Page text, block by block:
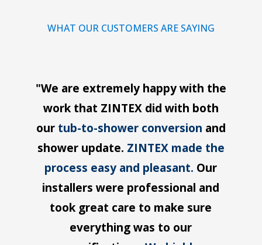
WHAT OUR CUSTOMERS ARE SAYING
"We are extremely happy with the
work that ZINTEX did with both
our tub-to-shower conversion and
shower update. ZINTEX made the
process easy and pleasant. Our
installers were professional and
took great care to make sure
everything was to our